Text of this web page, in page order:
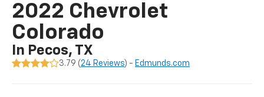
2022 Chevrolet
Colorado
In Pecos, TX
3.79 (24 Reviews) - Edmunds.com